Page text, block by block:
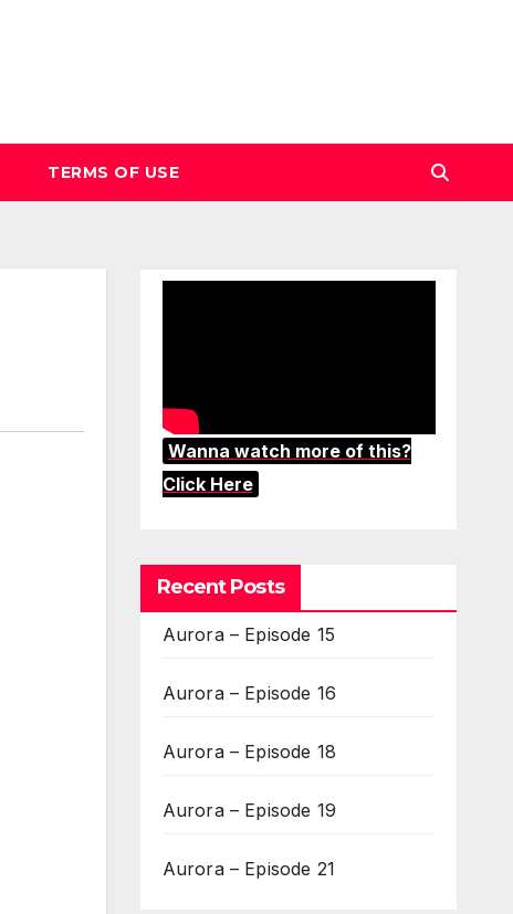
TERMS OF USE
Wanna watch more of this?
Click Here
Recent Posts
Aurora – Episode 15
Aurora – Episode 16
Aurora – Episode 18
Aurora – Episode 19
Aurora – Episode 21